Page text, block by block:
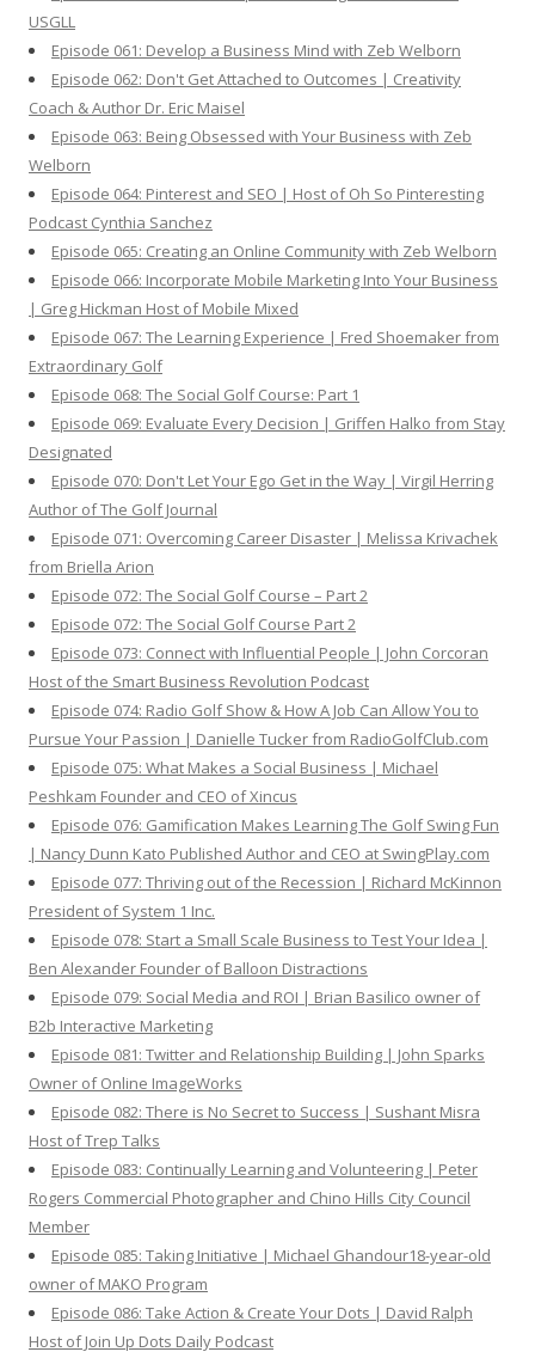
USGLL
Episode 061: Develop a Business Mind with Zeb Welborn
Episode 062: Don't Get Attached to Outcomes | Creativity
Coach & Author Dr. Eric Maisel
Episode 063: Being Obsessed with Your Business with Zeb
Welborn
Episode 064: Pinterest and SEO | Host of Oh So Pinteresting
Podcast Cynthia Sanchez
Episode 065: Creating an Online Community with Zeb Welborn
Episode 066: Incorporate Mobile Marketing Into Your Business
| Greg Hickman Host of Mobile Mixed
Episode 067: The Learning Experience | Fred Shoemaker from
Extraordinary Golf
Episode 068: The Social Golf Course: Part 1
Episode 069: Evaluate Every Decision | Griffen Halko from Stay
Designated
Episode 070: Don't Let Your Ego Get in the Way | Virgil Herring
Author of The Golf Journal
Episode 071: Overcoming Career Disaster | Melissa Krivachek
from Briella Arion
Episode 072: The Social Golf Course – Part 2
Episode 072: The Social Golf Course Part 2
Episode 073: Connect with Influential People | John Corcoran
Host of the Smart Business Revolution Podcast
Episode 074: Radio Golf Show & How A Job Can Allow You to
Pursue Your Passion | Danielle Tucker from RadioGolfClub.com
Episode 075: What Makes a Social Business | Michael
Peshkam Founder and CEO of Xincus
Episode 076: Gamification Makes Learning The Golf Swing Fun
| Nancy Dunn Kato Published Author and CEO at SwingPlay.com
Episode 077: Thriving out of the Recession | Richard McKinnon
President of System 1 Inc.
Episode 078: Start a Small Scale Business to Test Your Idea |
Ben Alexander Founder of Balloon Distractions
Episode 079: Social Media and ROI | Brian Basilico owner of
B2b Interactive Marketing
Episode 081: Twitter and Relationship Building | John Sparks
Owner of Online ImageWorks
Episode 082: There is No Secret to Success | Sushant Misra
Host of Trep Talks
Episode 083: Continually Learning and Volunteering | Peter
Rogers Commercial Photographer and Chino Hills City Council
Member
Episode 085: Taking Initiative | Michael Ghandour18-year-old
owner of MAKO Program
Episode 086: Take Action & Create Your Dots | David Ralph
Host of Join Up Dots Daily Podcast